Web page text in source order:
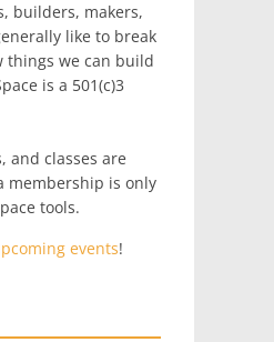
builders, makers,
like to break
things we can build
is a 501(c)3
and classes are
membership is only
tools.
events!